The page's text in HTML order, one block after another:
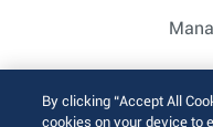
By clicking “Accept All
cookies on your device to